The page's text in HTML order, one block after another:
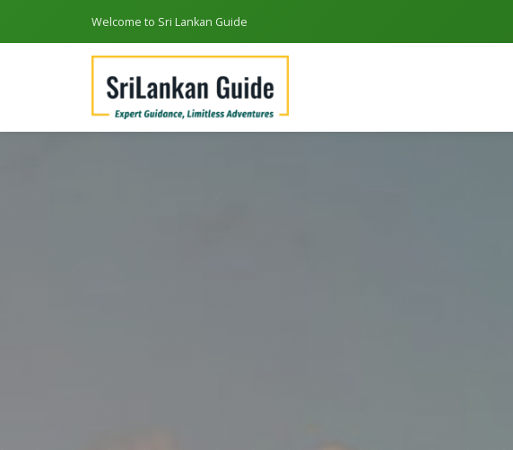
Welcome to Sri Lankan Guide